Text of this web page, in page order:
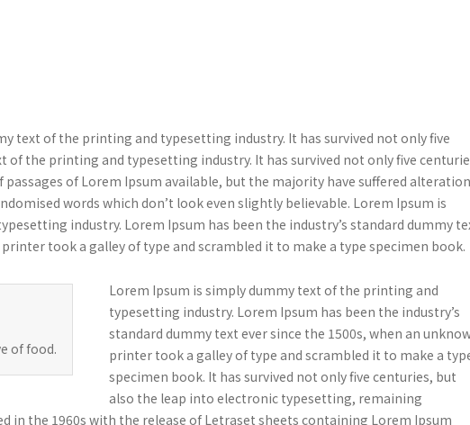
text of the printing and typesetting industry. It has survived not only five
of the printing and typesetting industry. It has survived not only five
of Lorem Ipsum available, but the majority have suffered alteration
words which don’t look even slightly believable. Lorem Ipsum is
industry. Lorem Ipsum has been the industry’s standard dummy
took a galley of type and scrambled it to make a type specimen book.
of food.
Lorem Ipsum is simply dummy text of the printing and
typesetting industry. Lorem Ipsum has been the industry’s
standard dummy text ever since the 1500s, when an
printer took a galley of type and scrambled it to make a
specimen book. It has survived not only five centuries, but
also the leap into electronic typesetting, remaining
in the 1960s with the release of Letraset sheets containing Lorem Ipsum